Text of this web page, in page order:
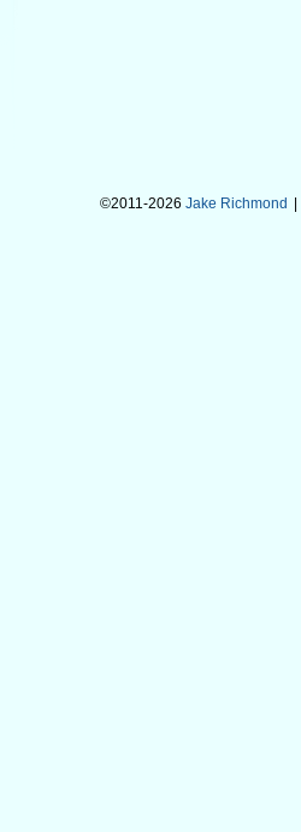
©2011-2026 Jake Richmond